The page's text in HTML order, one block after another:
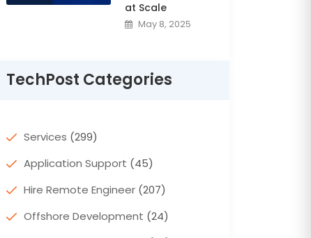
at Scale
May 8, 2025
TechPost Categories
Services (299)
Application Support (45)
Hire Remote Engineer (207)
Offshore Development (24)